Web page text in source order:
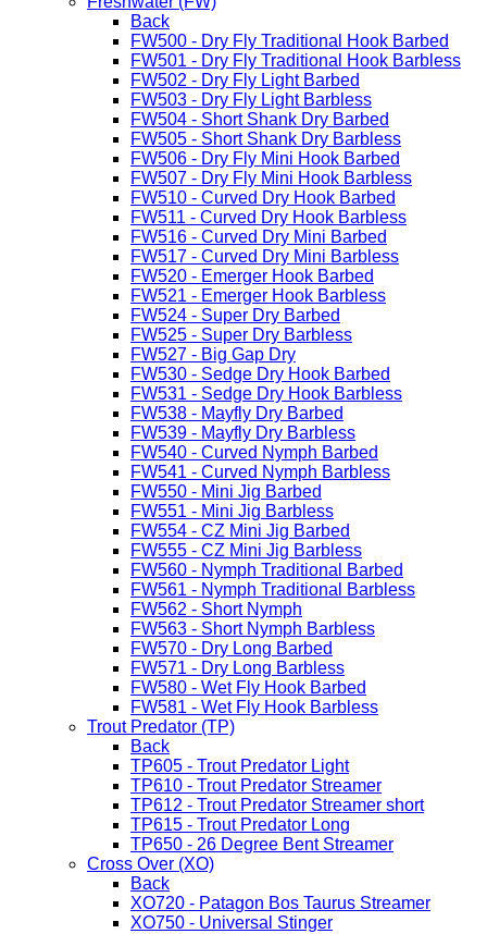
Back
FW500 - Dry Fly Traditional Hook Barbed
FW501 - Dry Fly Traditional Hook Barbless
FW502 - Dry Fly Light Barbed
FW503 - Dry Fly Light Barbless
FW504 - Short Shank Dry Barbed
FW505 - Short Shank Dry Barbless
FW506 - Dry Fly Mini Hook Barbed
FW507 - Dry Fly Mini Hook Barbless
FW510 - Curved Dry Hook Barbed
FW511 - Curved Dry Hook Barbless
FW516 - Curved Dry Mini Barbed
FW517 - Curved Dry Mini Barbless
FW520 - Emerger Hook Barbed
FW521 - Emerger Hook Barbless
FW524 - Super Dry Barbed
FW525 - Super Dry Barbless
FW527 - Big Gap Dry
FW530 - Sedge Dry Hook Barbed
FW531 - Sedge Dry Hook Barbless
FW538 - Mayfly Dry Barbed
FW539 - Mayfly Dry Barbless
FW540 - Curved Nymph Barbed
FW541 - Curved Nymph Barbless
FW550 - Mini Jig Barbed
FW551 - Mini Jig Barbless
FW554 - CZ Mini Jig Barbed
FW555 - CZ Mini Jig Barbless
FW560 - Nymph Traditional Barbed
FW561 - Nymph Traditional Barbless
FW562 - Short Nymph
FW563 - Short Nymph Barbless
FW570 - Dry Long Barbed
FW571 - Dry Long Barbless
FW580 - Wet Fly Hook Barbed
FW581 - Wet Fly Hook Barbless
Trout Predator (TP)
Back
TP605 - Trout Predator Light
TP610 - Trout Predator Streamer
TP612 - Trout Predator Streamer short
TP615 - Trout Predator Long
TP650 - 26 Degree Bent Streamer
Cross Over (XO)
Back
XO720 - Patagon Bos Taurus Streamer
XO750 - Universal Stinger